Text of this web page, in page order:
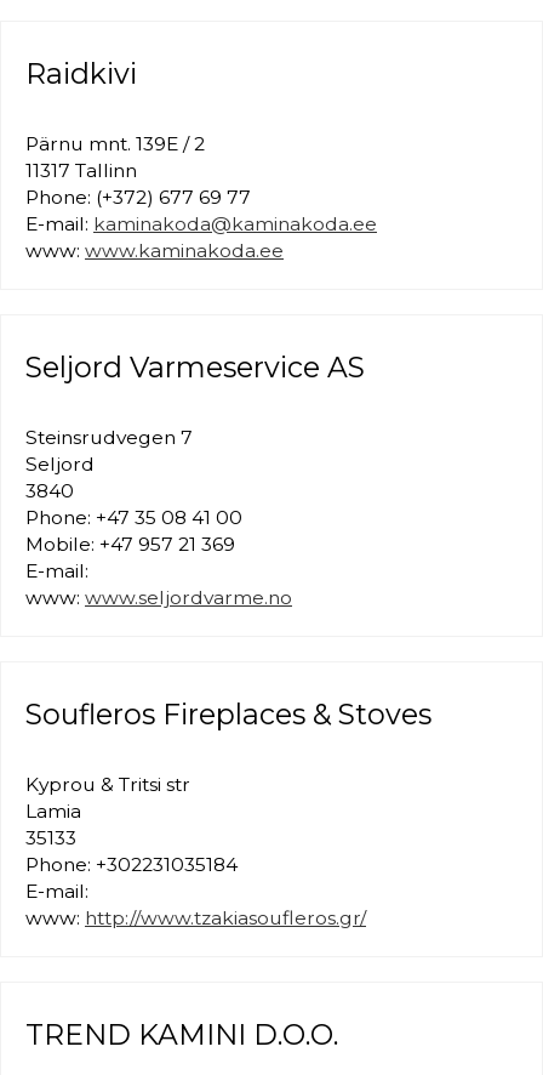
Raidkivi
Pärnu mnt. 139E / 2
11317 Tallinn
Phone: (+372) 677 69 77
E-mail: kaminakoda@kaminakoda.ee
www: www.kaminakoda.ee
Seljord Varmeservice AS
Steinsrudvegen 7
Seljord
3840
Phone: +47 35 08 41 00
Mobile: +47 957 21 369
E-mail:
www: www.seljordvarme.no
Soufleros Fireplaces & Stoves
Kyprou & Tritsi str
Lamia
35133
Phone: +302231035184
E-mail:
www: http://www.tzakiasoufleros.gr/
TREND KAMINI D.O.O.